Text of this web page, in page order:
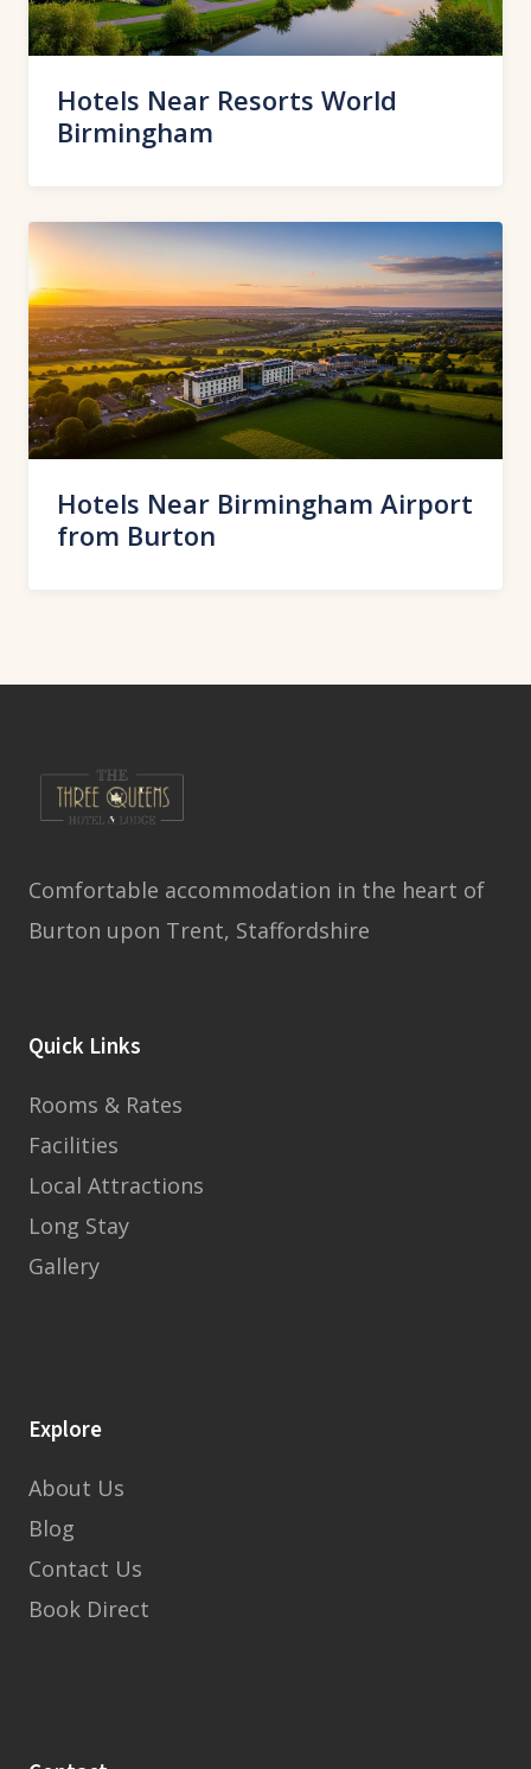
Hotels Near Resorts World
Birmingham
Hotels Near Birmingham Airport
from Burton
Comfortable accommodation in the heart of
Burton upon Trent, Staffordshire
Quick Links
Rooms & Rates
Facilities
Local Attractions
Long Stay
Gallery
Explore
About Us
Blog
Contact Us
Book Direct